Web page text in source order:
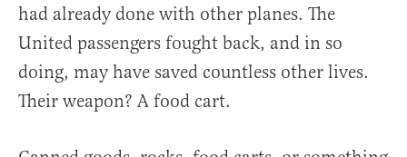
had already done with other planes. The
United passengers fought back, and in so
doing, may have saved countless other lives.
Their weapon? A food cart.